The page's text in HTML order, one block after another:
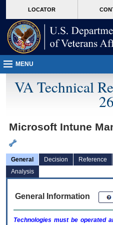
VA
page
content
LOCATOR
MENU
VA Technical
Microsoft Intune
General Decision Reference
Analysis
General Information
Technologies must be operated